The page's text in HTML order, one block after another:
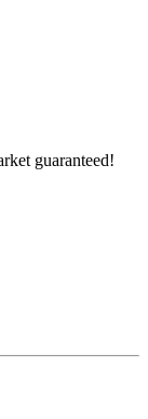
guaranteed!